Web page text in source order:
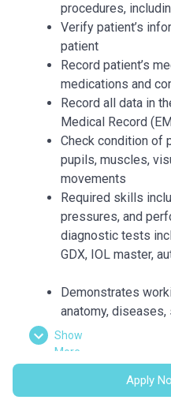
procedures,
Verify patient’s
patient
Record patient’s
medications and
Record all data in
Medical Record
Check condition of
pupils, muscles,
movements
Required skills
pressures, and
diagnostic tests
GDX, IOL master,
Demonstrates
anatomy,
medications
Accurately and
visits and
performed by the
Show
More
Apply